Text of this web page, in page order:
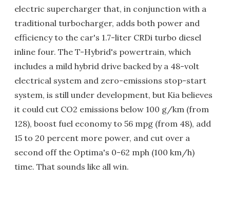
electric supercharger that, in conjunction with a
traditional turbocharger, adds both power and
efficiency to the car's 1.7-liter CRDi turbo diesel
inline four. The T-Hybrid's powertrain, which
includes a mild hybrid drive backed by a 48-volt
electrical system and zero-emissions stop-start
system, is still under development, but Kia believes
it could cut CO2 emissions below 100 g/km (from
128), boost fuel economy to 56 mpg (from 48), add
15 to 20 percent more power, and cut over a
second off the Optima's 0-62 mph (100 km/h)
time. That sounds like all win.